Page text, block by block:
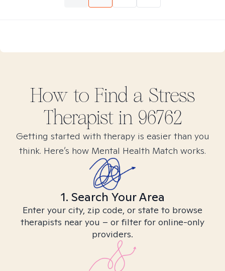
How to Find a Stress
Therapist in 96762
Getting started with therapy is easier than you
think. Here’s how Mental Health Match works.
1. Search Your Area
Enter your city, zip code, or state to browse
therapists near you – or filter for online-only
providers.